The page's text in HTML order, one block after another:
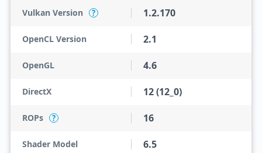
Vulkan Version ? 1.2.170
OpenCL Version 2.1
OpenGL 4.6
DirectX 12 (12_0)
ROPs ? 16
Shader Model 6.5